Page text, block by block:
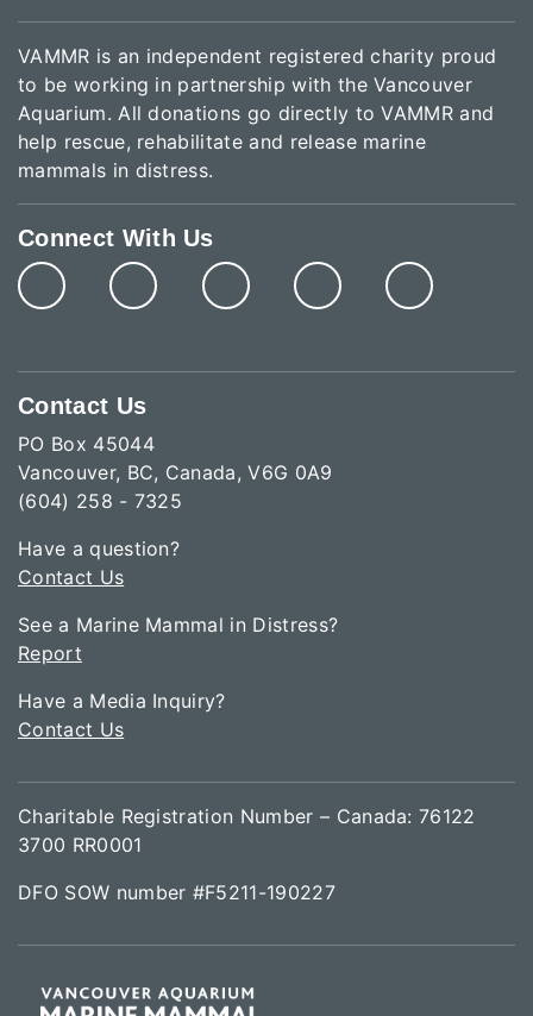
VAMMR is an independent registered charity proud
to be working in partnership with the Vancouver
Aquarium. All donations go directly to VAMMR and
help rescue, rehabilitate and release marine
mammals in distress.
Connect With Us
Contact Us
PO Box 45044
Vancouver, BC, Canada, V6G 0A9
(604) 258 - 7325
Have a question?
Contact Us
See a Marine Mammal in Distress?
Report
Have a Media Inquiry?
Contact Us
Charitable Registration Number – Canada: 76122
3700 RR0001
DFO SOW number #F5211-190227